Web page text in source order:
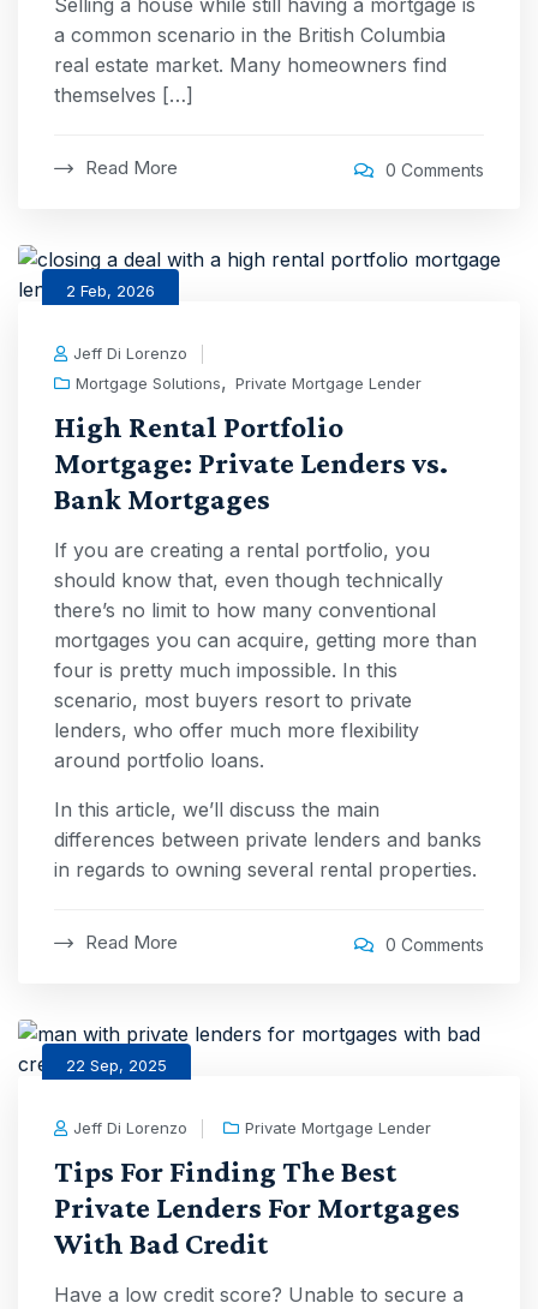
Selling a house while still having a mortgage is
a common scenario in the British Columbia
real estate market. Many homeowners find
themselves […]
Read More 0 Comments
2 Feb, 2026
Jeff Di Lorenzo
Mortgage Solutions, Private Mortgage Lender
High Rental Portfolio
Mortgage: Private Lenders vs.
Bank Mortgages
If you are creating a rental portfolio, you
should know that, even though technically
there’s no limit to how many conventional
mortgages you can acquire, getting more than
four is pretty much impossible. In this
scenario, most buyers resort to private
lenders, who offer much more flexibility
around portfolio loans.
In this article, we’ll discuss the main
differences between private lenders and banks
in regards to owning several rental properties.
Read More 0 Comments
22 Sep, 2025
Jeff Di Lorenzo Private Mortgage Lender
Tips For Finding The Best
Private Lenders For Mortgages
With Bad Credit
Have a low credit score? Unable to secure a